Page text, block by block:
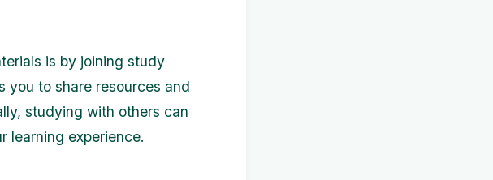
is by joining study
you to share resources and
studying with others can
learning experience.